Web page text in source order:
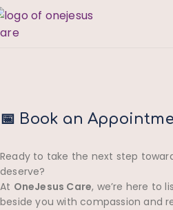
📅 Book an
Ready to take the next step
deserve?
At OneJesus Care, we’re here to
beside you with compassion and